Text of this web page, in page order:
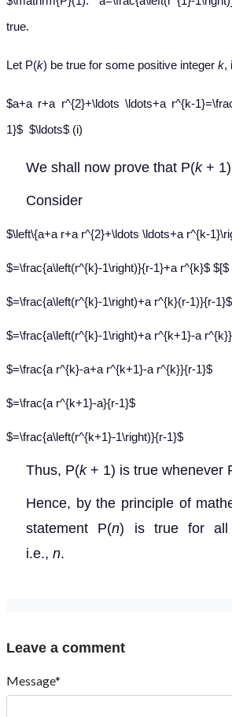
true.
Let P(k) be true for some positive integer k,
$a+a r+a r^{2}+\ldots \ldots+a r^{k-
1}$ $\ldots$ (i)
We shall now prove that P(k+ 1)
Consider
$\left\{a+a r+a r^{2}+\ldots \ldots+a r^{k-
$=\frac{a\left(r^{k}-1\right)}{r-1}+a r^{k}$ $[$
$=\frac{a\left(r^{k}-1\right)+a r^{k}(r-1)}{r-1}$
$=\frac{a\left(r^{k}-1\right)+a r^{k+1}-a
$=\frac{a r^{k}-a+a r^{k+1}-a r^{k}}{r-1}$
$=\frac{a r^{k+1}-a}{r-1}$
$=\frac{a\left(r^{k+1}-1\right)}{r-1}$
Thus, P(k+ 1) is true whenever
Hence, by the principle of
statement P(n) is true for all
i.e., n.
Leave a comment
Message*